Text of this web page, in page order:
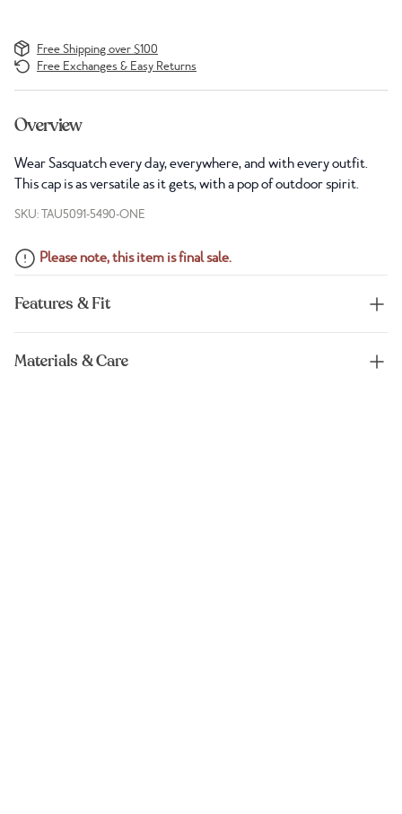
Free Shipping over $100
Free Exchanges & Easy Returns
Overview
Wear Sasquatch every day, everywhere, and with every outfit.
This cap is as versatile as it gets, with a pop of outdoor spirit.
SKU: TAU5091-5490-ONE
Please note, this item is final sale.
Features & Fit
Materials & Care